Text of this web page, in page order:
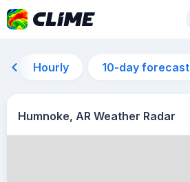
Hourly 10-day forecast
Humnoke, AR Weather Radar